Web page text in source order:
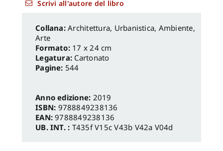
Scrivi all'autore del libro
Architettura, Urbanistica, Ambiente,
Arte
Formato: 17 x 24 cm
Legatura: Cartonato
Pagine: 544
Anno edizione: 2019
ISBN: 9788849238136
EAN:9788849238136
UB. INT. : T435f V15c V43b V42a V04d